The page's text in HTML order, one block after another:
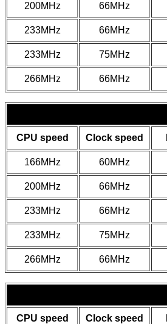
200MHz 66MHz
233MHz 66MHz
233MHz 75MHz
266MHz 66MHz
CPU speed Clock speed
166MHz 60MHz
200MHz 66MHz
233MHz 66MHz
233MHz 75MHz
266MHz 66MHz
CPU speed Clock speed